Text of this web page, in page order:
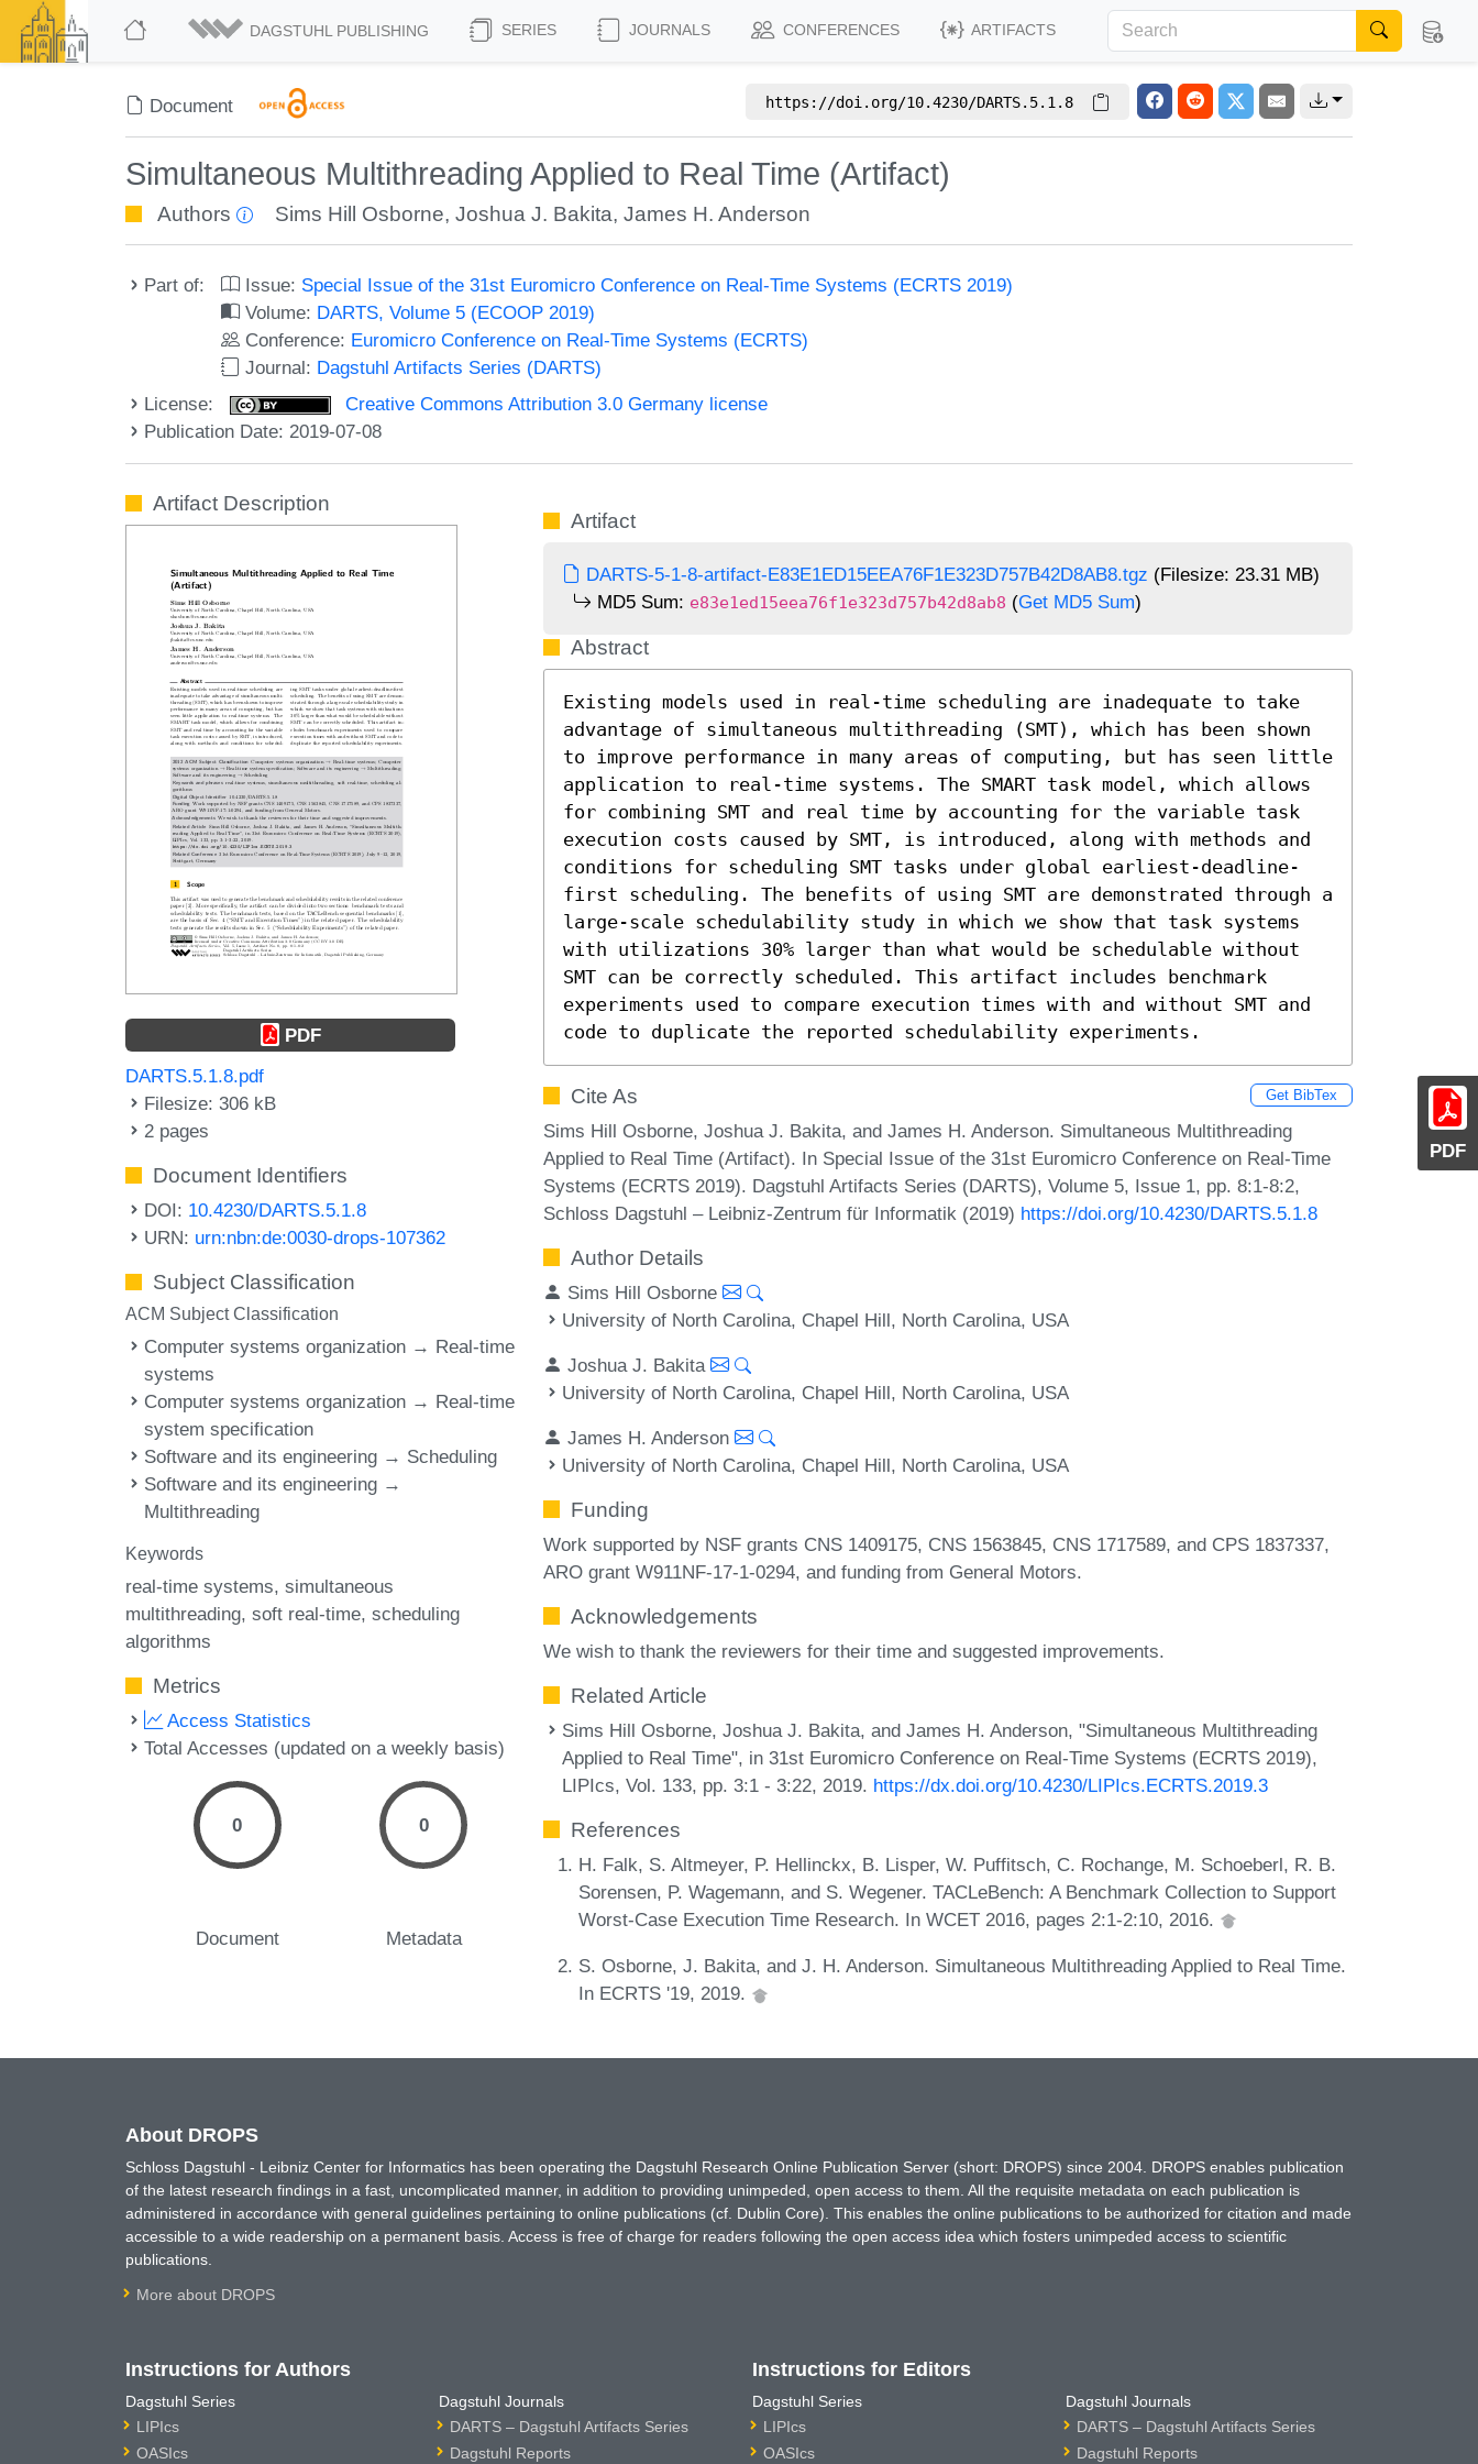
DAGSTUHL PUBLISHING SERIES JOURNALS CONFERENCES ARTIFACTS
Document https://doi.org/10.4230/DARTS.5.1.8
Simultaneous Multithreading Applied to Real Time (Artifact)
Authors Sims Hill Osborne,Joshua J. Bakita,James H. Anderson
Part of: Issue: Special Issue of the 31st Euromicro Conference on Real-Time Systems (ECRTS 2019)
Volume: DARTS, Volume 5 (ECOOP 2019)
Conference: Euromicro Conference on Real-Time Systems (ECRTS)
Journal: Dagstuhl Artifacts Series (DARTS)
License:
Creative Commons Attribution 3.0 Germany license
Publication Date: 2019-07-08
PDF
Artifact Description
PDF
DARTS.5.1.8.pdf
Filesize: 306 kB
2 pages
Document Identifiers
DOI: 10.4230/DARTS.5.1.8
URN: urn:nbn:de:0030-drops-107362
Subject Classification
ACM Subject Classification
Computer systems organization → Real-time
systems
Computer systems organization → Real-time
system specification
Software and its engineering → Scheduling
Software and its engineering →
Multithreading
Keywords
real-time systems simultaneous
multithreading soft real-time scheduling
algorithms
Metrics
Access Statistics
Total Accesses (updated on a weekly basis)
0
Document
0
Metadata
Artifact
DARTS-5-1-8-artifact-E83E1ED15EEA76F1E323D757B42D8AB8.tgz (Filesize: 23.31 MB)
MD5 Sum: e83e1ed15eea76f1e323d757b42d8ab8 (Get MD5 Sum)
Abstract
Existing models used in real-time scheduling are inadequate to take
advantage of simultaneous multithreading (SMT), which has been shown
to improve performance in many areas of computing, but has seen little
application to real-time systems. The SMART task model, which allows
for combining SMT and real time by accounting for the variable task
execution costs caused by SMT, is introduced, along with methods and
conditions for scheduling SMT tasks under global earliest-deadline-
first scheduling. The benefits of using SMT are demonstrated through a
large-scale schedulability study in which we show that task systems
with utilizations 30% larger than what would be schedulable without
SMT can be correctly scheduled. This artifact includes benchmark
experiments used to compare execution times with and without SMT and
code to duplicate the reported schedulability experiments.
Cite As Get BibTex
Sims Hill Osborne, Joshua J. Bakita, and James H. Anderson. Simultaneous Multithreading
Applied to Real Time (Artifact). In Special Issue of the 31st Euromicro Conference on Real-Time
Systems (ECRTS 2019). Dagstuhl Artifacts Series (DARTS), Volume 5, Issue 1, pp. 8:1-8:2,
Schloss Dagstuhl – Leibniz-Zentrum für Informatik (2019) https://doi.org/10.4230/DARTS.5.1.8
Author Details
Sims Hill Osborne
University of North Carolina, Chapel Hill, North Carolina, USA
Joshua J. Bakita
University of North Carolina, Chapel Hill, North Carolina, USA
James H. Anderson
University of North Carolina, Chapel Hill, North Carolina, USA
Funding
Work supported by NSF grants CNS 1409175, CNS 1563845, CNS 1717589, and CPS 1837337,
ARO grant W911NF-17-1-0294, and funding from General Motors.
Acknowledgements
We wish to thank the reviewers for their time and suggested improvements.
Related Article
Sims Hill Osborne, Joshua J. Bakita, and James H. Anderson, "Simultaneous Multithreading
Applied to Real Time", in 31st Euromicro Conference on Real-Time Systems (ECRTS 2019),
LIPIcs, Vol. 133, pp. 3:1 - 3:22, 2019. https://dx.doi.org/10.4230/LIPIcs.ECRTS.2019.3
References
H. Falk, S. Altmeyer, P. Hellinckx, B. Lisper, W. Puffitsch, C. Rochange, M. Schoeberl, R. B.
Sorensen, P. Wagemann, and S. Wegener. TACLeBench: A Benchmark Collection to Support
Worst-Case Execution Time Research. In WCET 2016, pages 2:1-2:10, 2016.
S. Osborne, J. Bakita, and J. H. Anderson. Simultaneous Multithreading Applied to Real Time.
In ECRTS '19, 2019.
About DROPS
Schloss Dagstuhl - Leibniz Center for Informatics has been operating the Dagstuhl Research Online Publication Server (short: DROPS) since 2004. DROPS enables publication
of the latest research findings in a fast, uncomplicated manner, in addition to providing unimpeded, open access to them. All the requisite metadata on each publication is
administered in accordance with general guidelines pertaining to online publications (cf. Dublin Core). This enables the online publications to be authorized for citation and made
accessible to a wide readership on a permanent basis. Access is free of charge for readers following the open access idea which fosters unimpeded access to scientific
publications.
More about DROPS
Instructions for Authors
Dagstuhl Series
LIPIcs
OASIcs
Dagstuhl Journals
DARTS – Dagstuhl Artifacts Series
Dagstuhl Reports
Instructions for Editors
Dagstuhl Series
LIPIcs
OASIcs
Dagstuhl Journals
DARTS – Dagstuhl Artifacts Series
Dagstuhl Reports